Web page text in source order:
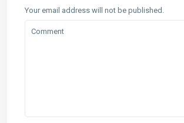
Your email address will not be published.